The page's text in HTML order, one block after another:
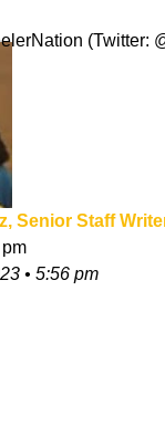
(Twitter:
Senior Staff
• 5:56 pm